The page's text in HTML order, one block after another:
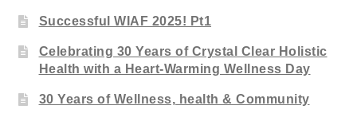
Successful WIAF 2025! Pt1
Celebrating 30 Years of Crystal Clear Holistic
Health with a Heart-Warming Wellness Day
30 Years of Wellness, health & Community